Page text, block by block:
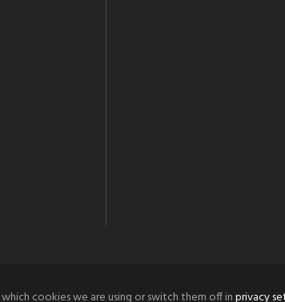
cookies we are using or switch them off inprivacy